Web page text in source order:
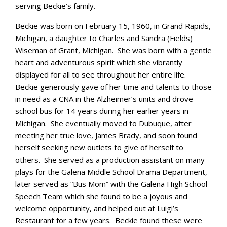
serving Beckie’s family.
Beckie was born on February 15, 1960, in Grand Rapids,
Michigan, a daughter to Charles and Sandra (Fields)
Wiseman of Grant, Michigan. She was born with a gentle
heart and adventurous spirit which she vibrantly
displayed for all to see throughout her entire life.
Beckie generously gave of her time and talents to those
in need as a CNA in the Alzheimer’s units and drove
school bus for 14 years during her earlier years in
Michigan. She eventually moved to Dubuque, after
meeting her true love, James Brady, and soon found
herself seeking new outlets to give of herself to
others. She served as a production assistant on many
plays for the Galena Middle School Drama Department,
later served as “Bus Mom” with the Galena High School
Speech Team which she found to be a joyous and
welcome opportunity, and helped out at Luigi’s
Restaurant for a few years. Beckie found these were